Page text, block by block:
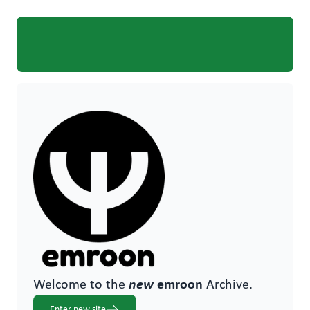
Welcome to the newemroon Archive.